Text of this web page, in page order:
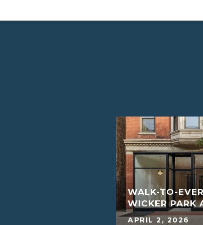
WALK-TO-
WICKER PARK
APRIL 2, 2026